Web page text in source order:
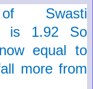
of Swasti
is 1.92So
equal to
more from